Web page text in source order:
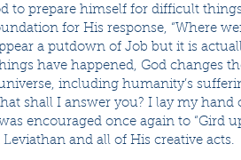
to prepare himself for difficult
for His response, “Where
a putdown of Job but it is
have happened, God changes
including humanity’s
shall I answer you? I lay my
encouraged once again to “Gird
and all of His creative acts.